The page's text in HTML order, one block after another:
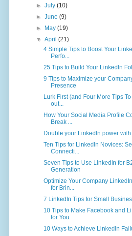
►July(10)
►June(9)
►
May(19)
▼April(21)
4 Simple Tips to Boost Your
Perfo...
25 Tips to Build Your LinkedIn
9 Tips to Maximize your
Presence
Lurk First (and Four More Tips
out...
How Your Social Media Profile
Break ...
Double your LinkedIn power
Ten Tips for LinkedIn Novices:
Connecti...
Seven Tips to Use LinkedIn for
Generation
Optimize Your Company
for Brin...
7 LinkedIn Tips for Small
10 Tips to Make Facebook and
for You
10 Ways to Achieve LinkedIn